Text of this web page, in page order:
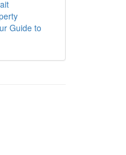
Guide to